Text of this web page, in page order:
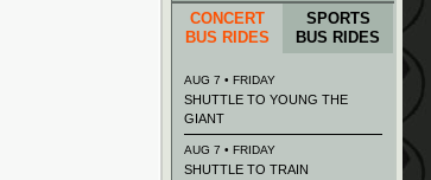
CONCERT
BUS RIDES
SPORTS
BUS RIDES
AUG 7 • FRIDAY
SHUTTLE TO YOUNG THE
GIANT
AUG 7 • FRIDAY
SHUTTLE TO TRAIN